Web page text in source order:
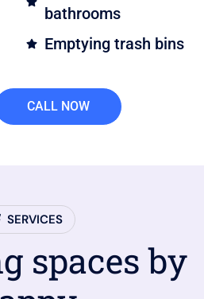
bathrooms
Emptying trash bins
CALL NOW
SERVICES
spaces by